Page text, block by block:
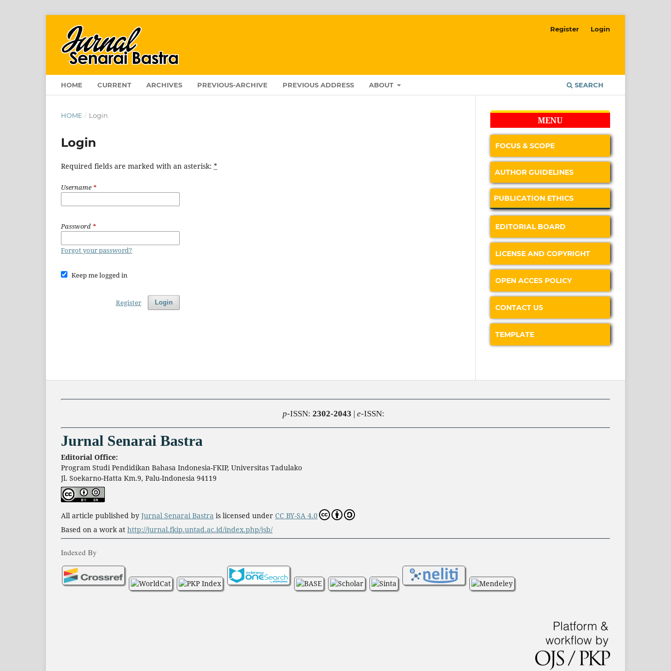
HOME CURRENT ARCHIVES PREVIOUS-ARCHIVE PREVIOUS ADDRESS ABOUT SEARCH
Register Login
HOME / Login
Login
Required fields are marked with an asterisk: *
Username*
Password *
Forgot your password?
Keep me logged in
Login
Register
MENU
FOCUS & SCOPE
AUTHOR GUIDELINES
PUBLICATION ETHICS
EDITORIAL BOARD
LICENSE AND COPYRIGHT
OPEN ACCES POLICY
CONTACT US
TEMPLATE
p-ISSN: 2302-2043 | e-ISSN:
Jurnal Senarai Bastra
Editorial Office:
Program Studi Pendidikan Bahasa Indonesia-FKIP, Universitas Tadulako
Jl. Soekarno-Hatta Km.9, Palu-Indonesia 94119
All article published by Jurnal Senarai Bastra is licensed under CC BY-SA 4.0
Based on a work at http://jurnal.fkip.untad.ac.id/index.php/jsb/
Indexed By